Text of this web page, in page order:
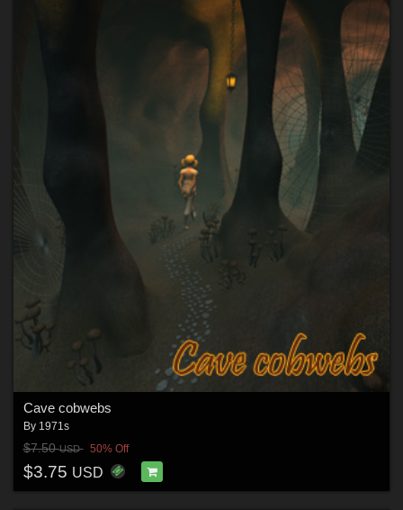
Cave cobwebs
By 1971s
$7.50USD 50% Off
$3.75 USD